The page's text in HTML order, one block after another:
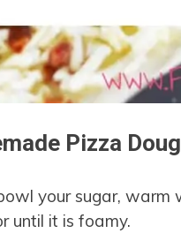
Pizza
your sugar,
until it is foamy.